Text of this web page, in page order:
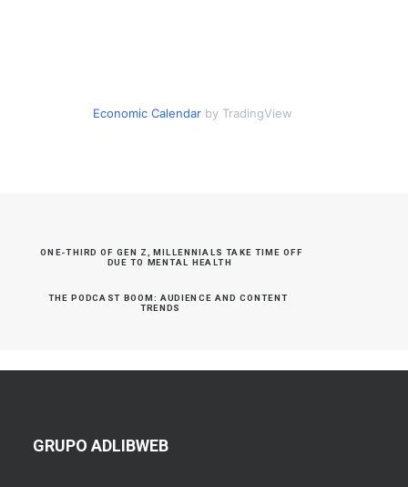
Economic Calendarby TradingView
ONE-THIRD OF GEN Z, MILLENNIALS TAKE TIME OFF
DUE TO MENTAL HEALTH
THE PODCAST BOOM: AUDIENCE AND CONTENT
TRENDS
GRUPO ADLIBWEB